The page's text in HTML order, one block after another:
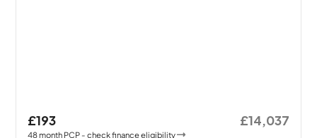
£193
48month PCP - check finance eligibility
£14,037